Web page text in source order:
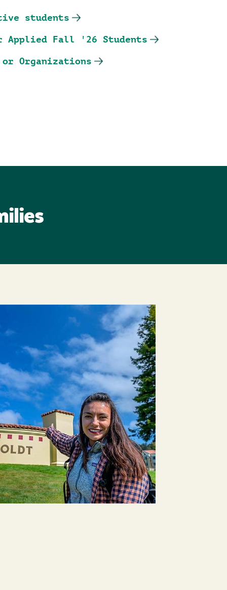
students
Applied Fall '26 Students
Organizations